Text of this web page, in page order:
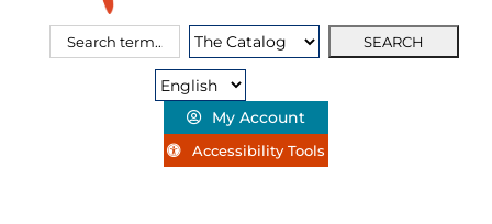
Search
Search
My Account
Accessibility Tools